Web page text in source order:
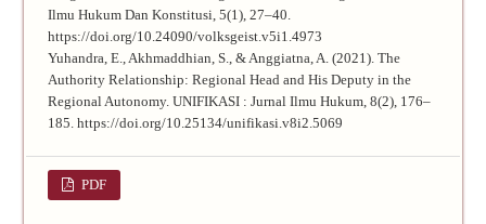
Ilmu Hukum Dan Konstitusi, 5(1), 27–40.
https://doi.org/10.24090/volksgeist.v5i1.4973
Yuhandra, E., Akhmaddhian, S., & Anggiatna, A. (2021). The
Authority Relationship: Regional Head and His Deputy in the
Regional Autonomy. UNIFIKASI : Jurnal Ilmu Hukum, 8(2), 176–
185. https://doi.org/10.25134/unifikasi.v8i2.5069
PDF